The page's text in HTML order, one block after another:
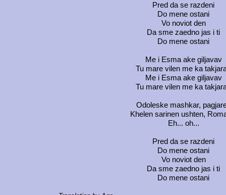
Pred da se razdeni
Do mene ostani
Vo noviot den
Da sme zaedno jas i ti
Do mene ostani
Me i Esma ake giljavav
Tu mare vilen me ka
Me i Esma ake giljavav
Tu mare vilen me ka
Odoleske mashkar,
Khelen sarinen ushten,
Eh... oh...
Pred da se razdeni
Do mene ostani
Vo noviot den
Da sme zaedno jas i ti
Do mene ostani